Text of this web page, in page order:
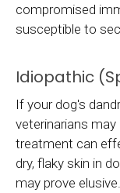
compromised
susceptible to
Idiopathic
If your dog's
veterinarians
treatment can
dry, flaky skin in
may prove